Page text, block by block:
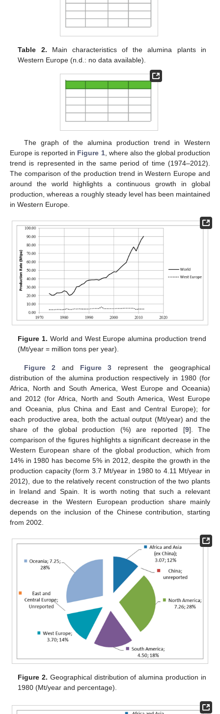
Table 2. Main characteristics of the alumina plants in
Western Europe (n.d.: no data available).
The graph of the alumina production trend in Western
Europe is reported in Figure 1, where also the global production
trend is represented in the same period of time (1974–2012).
The comparison of the production trend in Western Europe and
around the world highlights a continuous growth in global
production, whereas a roughly steady level has been maintained
in Western Europe.
Figure 1. World and West Europe alumina production trend
(Mt/year = million tons per year).
Figure 2 and Figure 3 represent the geographical
distribution of the alumina production respectively in 1980 (for
Africa, North and South America, West Europe and Oceania)
and 2012 (for Africa, North and South America, West Europe
and Oceania, plus China and East and Central Europe); for
each productive area, both the actual output (Mt/year) and the
share of the global production (%) are reported [9]. The
comparison of the figures highlights a significant decrease in the
Western European share of the global production, which from
14% in 1980 has become 5% in 2012, despite the growth in the
production capacity (form 3.7 Mt/year in 1980 to 4.11 Mt/year in
2012), due to the relatively recent construction of the two plants
in Ireland and Spain. It is worth noting that such a relevant
decrease in the Western European production share mainly
depends on the inclusion of the Chinese contribution, starting
from 2002.
Figure 2. Geographical distribution of alumina production in
1980 (Mt/year and percentage).